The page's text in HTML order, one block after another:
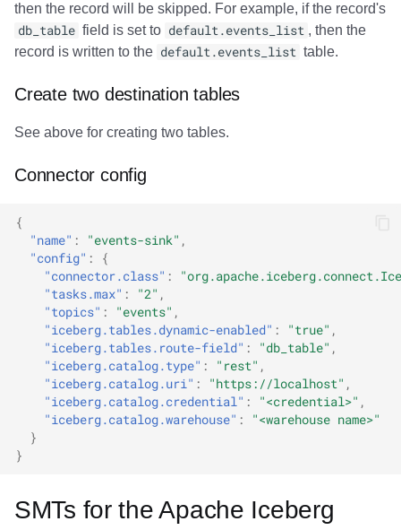
then the record will be skipped. For example, if the record's
db_table field is set to default.events_list , then the
record is written to the default.events_list table.
Create two destination tables
See above for creating two tables.
Connector config
{
"name" : "events-sink" ,
"config" :
{
"connector.class" :
"tasks.max" : "2" ,
"topics" : "events" ,
"iceberg.tables.dynamic-enabled" : "true" ,
"iceberg.tables.route-field" : "db_table" ,
"iceberg.catalog.type" : "rest" ,
"iceberg.catalog.uri" : "https://localhost" ,
"iceberg.catalog.credential" : "<credential>" ,
"iceberg.catalog.warehouse" :
"<warehouse name>"
}
}
SMTs for the Apache Iceberg